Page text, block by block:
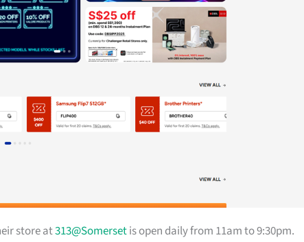
store at313@Somersetis open daily from 11am to 9:30pm.